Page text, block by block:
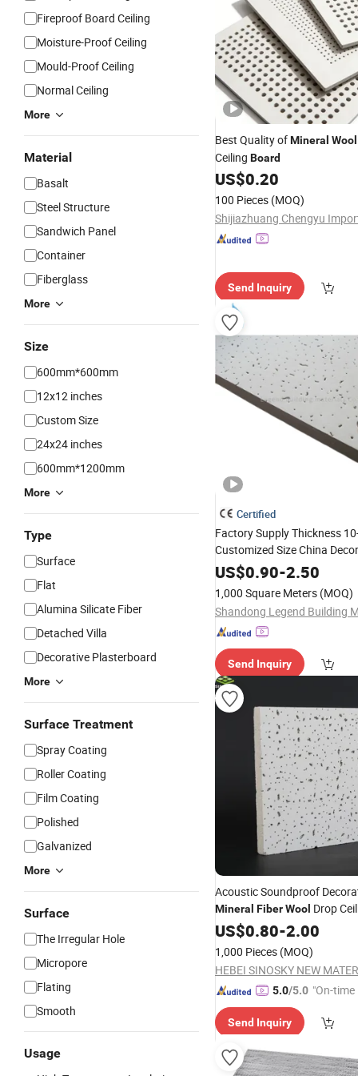
Fireproof Board Ceiling
Moisture-Proof Ceiling
Mould-Proof Ceiling
Normal Ceiling
More
Material
Basalt
Steel Structure
Sandwich Panel
Container
Fiberglass
More
Size
600mm*600mm
12x12 inches
Custom Size
24x24 inches
600mm*1200mm
More
Type
Surface
Flat
Alumina Silicate Fiber
Detached Villa
Decorative Plasterboard
More
Surface Treatment
Spray Coating
Roller Coating
Film Coating
Polished
Galvanized
More
Surface
The Irregular Hole
Micropore
Flating
Smooth
Usage
Best Quality ofMineral Wool
Ceiling Board
US$0.20
100 Pieces (MOQ)
Send Inquiry
Certified
Factory Supply Thickness
Customized Size China
Mineral Fiber Ceiling
US$0.90-2.50
1,000 Square Meters (MOQ)
Send Inquiry
Acoustic Soundproof
Mineral FiberWool Drop
BoardsInserted Edge
US$0.80-2.00
1,000 Pieces (MOQ)
5.0/5.0 "On-time
Send Inquiry